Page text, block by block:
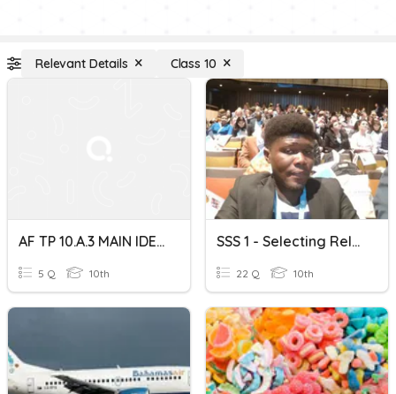
Relevant Details Class 10
AF TP 10.A.3 MAIN IDEA AND RELEVANT DETAILS
5 Q 10th
SSS 1 - Selecting Relevant Information
22 Q 10th